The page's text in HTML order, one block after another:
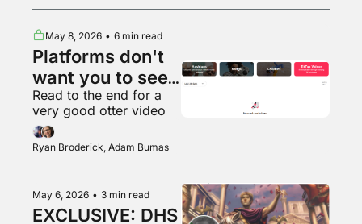
May 8, 2026 • 6 min read
Platforms don't
want you to see
what's popular
anymore
Read to the end for a
very good otter video
Ryan Broderick, Adam Bumas
May 6, 2026 • 3 min read
EXCLUSIVE: DHS